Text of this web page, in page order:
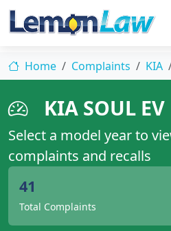
Home Complaints KIA
KIA SOUL EV
Select a model year to
complaints and recalls
41
Total Complaints